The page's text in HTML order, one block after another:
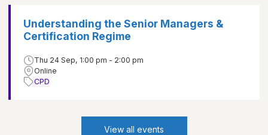
Understanding the Senior Managers &
Certification Regime
Thu 24 Sep, 1:00 pm - 2:00 pm
Online
CPD
View all events